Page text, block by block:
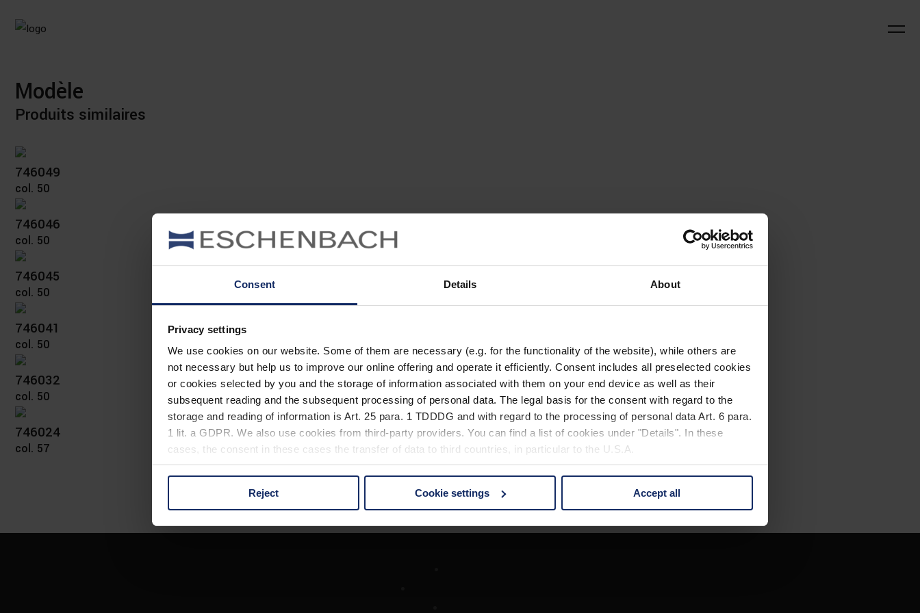
Consent Details About
Privacy settings
We use cookies on our website. Some of them are necessary (e.g. for the functionality of the website), while others are
not necessary but help us to improve our online offering and operate it efficiently. Consent includes all preselected cookies
or cookies selected by you and the storage of information associated with them on your end device as well as their
subsequent reading and the subsequent processing of personal data. The legal basis for the consent with regard to the
storage and reading of information is Art. 25 para. 1 TDDDG and with regard to the processing of personal data Art. 6 para.
1 lit. a GDPR. We also use cookies from third-party providers. You can find a list of cookies under "Details". In these
cases, the consent in these cases the transfer of data to third countries, in particular to the U.S.A.
You can consent to the use of non-essential cookies by clicking on the "Accept all" button or change your mind by clicking
footer of our website).
Reject Cookie settings Accept all
Modèle
Produits similaires
746049
col. 50
746046
col. 50
746045
col. 50
746041
col. 50
746032
col. 50
746024
col. 57